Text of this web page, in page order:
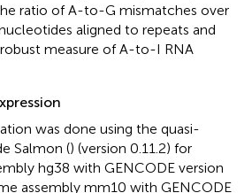
ratio of A-to-G mismatches over
aligned to repeats and
measure of A-to-I RNA
was done using the quasi-
Salmon () (version 0.11.2) for
hg38 with GENCODE version
assembly mm10 with GENCODE